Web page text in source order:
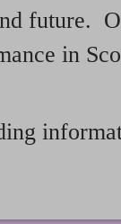
future.
in